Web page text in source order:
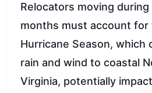
Relocators moving
months must account for
Hurricane Season, which
rain and wind to coastal
Virginia, potentially